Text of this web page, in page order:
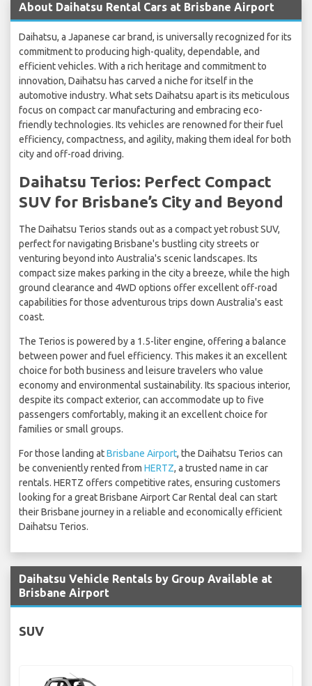
About Daihatsu Rental Cars at Brisbane Airport
Daihatsu, a Japanese car brand, is universally recognized for its
commitment to producing high-quality, dependable, and
efficient vehicles. With a rich heritage and commitment to
innovation, Daihatsu has carved a niche for itself in the
automotive industry. What sets Daihatsu apart is its meticulous
focus on compact car manufacturing and embracing eco-
friendly technologies. Its vehicles are renowned for their fuel
efficiency, compactness, and agility, making them ideal for both
city and off-road driving.
Daihatsu Terios: Perfect Compact
SUV for Brisbane’s City and Beyond
The Daihatsu Terios stands out as a compact yet robust SUV,
perfect for navigating Brisbane's bustling city streets or
venturing beyond into Australia's scenic landscapes. Its
compact size makes parking in the city a breeze, while the high
ground clearance and 4WD options offer excellent off-road
capabilities for those adventurous trips down Australia's east
coast.
The Terios is powered by a 1.5-liter engine, offering a balance
between power and fuel efficiency. This makes it an excellent
choice for both business and leisure travelers who value
economy and environmental sustainability. Its spacious interior,
despite its compact exterior, can accommodate up to five
passengers comfortably, making it an excellent choice for
families or small groups.
For those landing atBrisbane Airport, the Daihatsu Terios can
be conveniently rented from HERTZ, a trusted name in car
rentals. HERTZ offers competitive rates, ensuring customers
looking for a great Brisbane Airport Car Rental deal can start
their Brisbane journey in a reliable and economically efficient
Daihatsu Terios.
Daihatsu Vehicle Rentals by Group Available at
Brisbane Airport
SUV